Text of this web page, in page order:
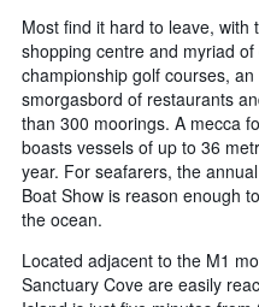
Most find it hard to leave, with
shopping centre and myriad
championship golf courses,
smorgasbord of restaurants
than 300 moorings. A mecca
boasts vessels of up to 36
year. For seafarers, the
Boat Show is reason enough
the ocean.
Located adjacent to the M1
Sanctuary Cove are easily